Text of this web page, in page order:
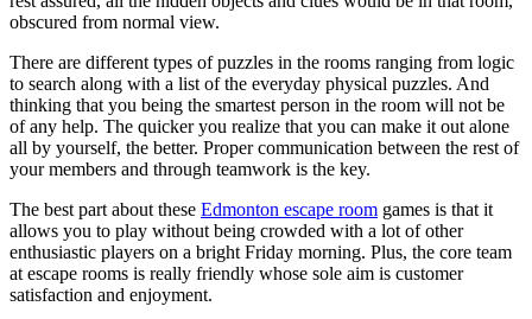
obscured from normal view.
There are different types of puzzles in the rooms ranging from logic
to search along with a list of the everyday physical puzzles. And
thinking that you being the smartest person in the room will not be
of any help. The quicker you realize that you can make it out alone
all by yourself, the better. Proper communication between the rest of
your members and through teamwork is the key.
The best part about these Edmonton escape room games is that it
allows you to play without being crowded with a lot of other
enthusiastic players on a bright Friday morning. Plus, the core team
at escape rooms is really friendly whose sole aim is customer
satisfaction and enjoyment.